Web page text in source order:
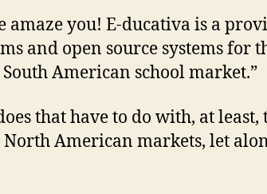
amaze you! E-ducativa is a
and open source systems for
American school market.”
that have to do with, at least,
American markets, let